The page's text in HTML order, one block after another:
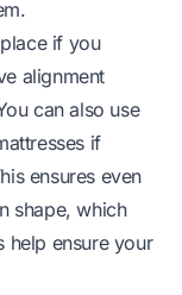
if you
alignment
can also use
if
ensures even
shape, which
help ensure your